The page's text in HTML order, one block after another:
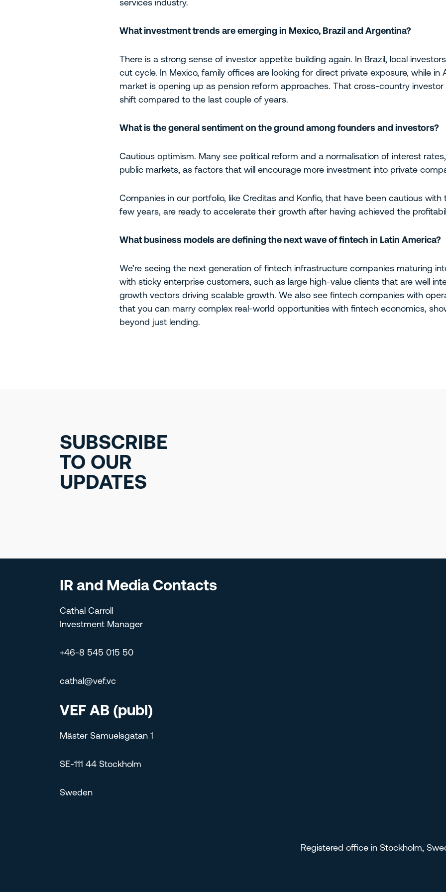
services industry.
What investment trends are emerging in Mexico, Brazil and Argentina?
There is a strong sense of investor appetite building again. In Brazil, local
cut cycle. In Mexico, family offices are looking for direct private exposure, while in
market is opening up as pension reform approaches. That cross-country investor
shift compared to the last couple of years.
What is the general sentiment on the ground among founders and investors?
Cautious optimism. Many see political reform and a normalisation of interest
public markets, as factors that will encourage more investment into private
Companies in our portfolio, like Creditas and Konfio, that have been cautious
few years, are ready to accelerate their growth after having achieved the
What business models are defining the next wave of fintech in Latin America?
We’re seeing the next generation of fintech infrastructure companies maturing
with sticky enterprise customers, such as large high-value clients that are well
growth vectors driving scalable growth. We also see fintech companies with
that you can marry complex real-world opportunities with fintech economics,
beyond just lending.
SUBSCRIBE
TO OUR
UPDATES
IR and Media Contacts
Cathal Carroll
Investment Manager
+46-8 545 015 50
cathal@vef.vc
VEF AB (publ)
Mäster Samuelsgatan 1
SE-111 44 Stockholm
Sweden
Registered office in Stockholm,